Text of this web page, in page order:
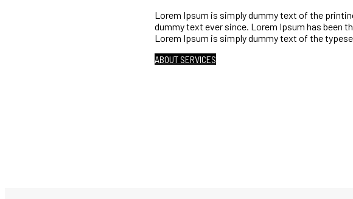
Lorem Ipsum is simply dummy text of the
dummy text ever since. Lorem Ipsum has been
Lorem Ipsum is simply dummy text of the
ABOUT SERVICES